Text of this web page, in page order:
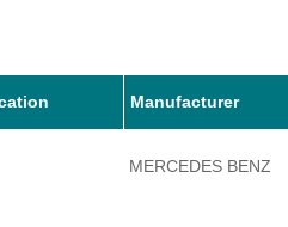
Manufacturer
MERCEDES BENZ